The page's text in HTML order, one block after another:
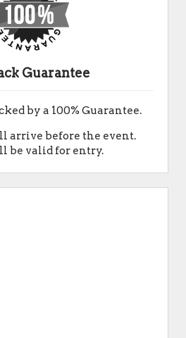
Guarantee
by a 100% Guarantee.
arrive before the event.
be valid for entry.